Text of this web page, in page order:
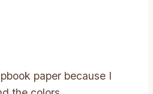
paper because I